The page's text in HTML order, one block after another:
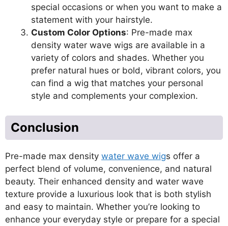
special occasions or when you want to make a
statement with your hairstyle.
Custom Color Options: Pre-made max
density water wave wigs are available in a
variety of colors and shades. Whether you
prefer natural hues or bold, vibrant colors, you
can find a wig that matches your personal
style and complements your complexion.
Conclusion
Pre-made max density water wave wigs offer a
perfect blend of volume, convenience, and natural
beauty. Their enhanced density and water wave
texture provide a luxurious look that is both stylish
and easy to maintain. Whether you’re looking to
enhance your everyday style or prepare for a special